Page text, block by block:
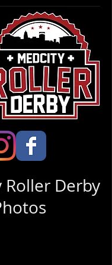
Roller Derby